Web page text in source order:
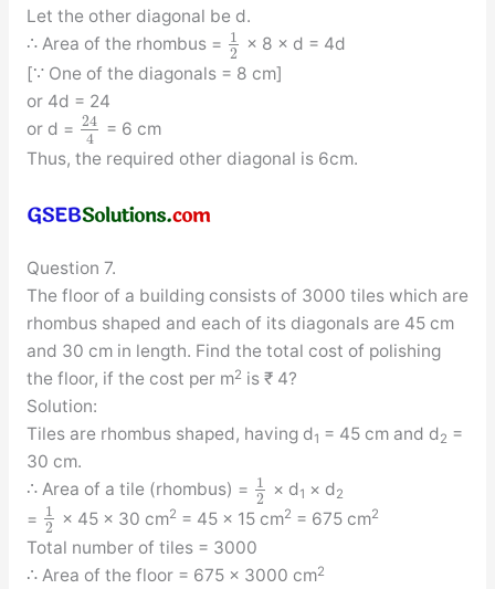
Let the other diagonal be d.
∴ Area of the rhombus = 1
2
× 8 × d = 4d
[∵ One of the diagonals = 8 cm]
or 4d = 24
or d = 24
4
= 6 cm
Thus, the required other diagonal is 6cm.
Question 7.
The floor of a building consists of 3000 tiles which are
rhombus shaped and each of its diagonals are 45 cm
and 30 cm in length. Find the total cost of polishing
the floor, if the cost per m2 is ₹ 4?
Solution:
Tiles are rhombus shaped, having d1 = 45 cm and d 2 =
30 cm.
∴ Area of a tile (rhombus) = 1
2
× d1 × d 2
= 1
2
× 45 × 30 cm2 = 45 × 15 cm2 = 675 cm2
Total number of tiles = 3000
∴ Area of the floor = 675 × 3000 cm2